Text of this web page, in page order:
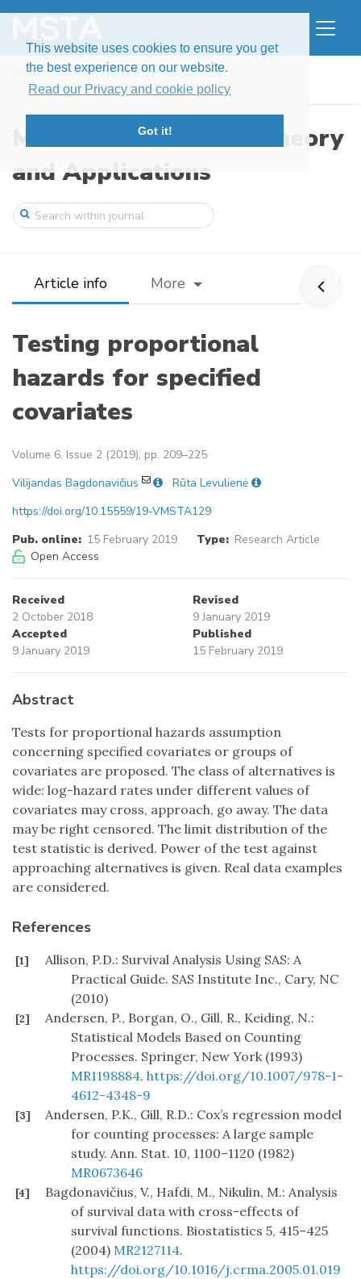
This website uses cookies to ensure you get
the best experience on our website.
Read our Privacy and cookie policy
Got it!
Home Issues
Volume 6, Issue 2 (2019)
Testing proportional hazards for specifi ...
Modern Stochastics: Theory
and Applications
Article info More
Testing proportional
hazards for specified
covariates
Volume 6, Issue 2 (2019), pp. 209–225
Vilijandas Bagdonavičius
Rūta Levulienė
https://doi.org/10.15559/19-VMSTA129
Pub. online: 15 February 2019 Type: Research Article
Open Access
Received
2 October 2018
Revised
9 January 2019
Accepted
9 January 2019
Published
15 February 2019
Abstract
Tests for proportional hazards assumption
concerning specified covariates or groups of
covariates are proposed. The class of alternatives is
wide: log-hazard rates under different values of
covariates may cross, approach, go away. The data
may be right censored. The limit distribution of the
test statistic is derived. Power of the test against
approaching alternatives is given. Real data examples
are considered.
References
[1]
Allison, P.D.: Survival Analysis Using SAS: A
Practical Guide. SAS Institute Inc., Cary, NC
(2010)
[2]
Andersen, P., Borgan, O., Gill, R., Keiding, N.:
Statistical Models Based on Counting
Processes. Springer, New York (1993)
MR1198884. https://doi.org/10.1007/978-1-
4612-4348-9
[3]
Andersen, P.K., Gill, R.D.: Cox’s regression model
for counting processes: A large sample
study. Ann. Stat. 10, 1100–1120 (1982)
MR0673646
[4]
Bagdonavičius, V., Hafdi, M., Nikulin, M.: Analysis
of survival data with cross-effects of
survival functions. Biostatistics 5, 415–425
(2004) MR2127114.
https://doi.org/10.1016/j.crma.2005.01.019